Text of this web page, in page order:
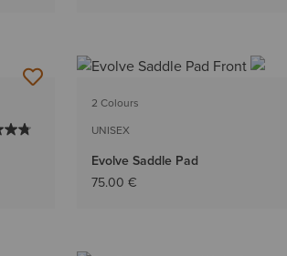
2 Colours
UNISEX
Evolve Saddle Pad
75.00 €